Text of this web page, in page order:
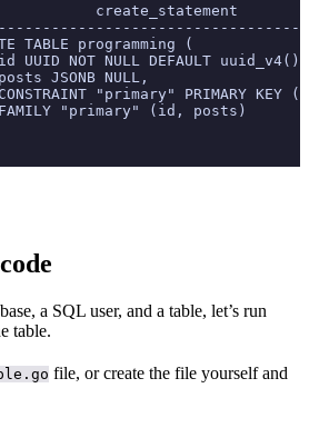
create_statement
TABLE programming (
UUID NOT NULL DEFAULT
JSONB NULL,
"primary" PRIMARY KEY
"primary" (id, posts)
a SQL user, and a table, let’s run
table.
file, or create the file yourself and